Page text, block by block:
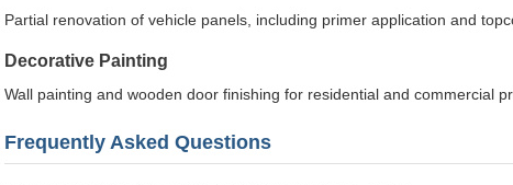
Partial renovation of vehicle panels, including primer application and
Decorative Painting
Wall painting and wooden door finishing for residential and commercial
Frequently Asked Questions